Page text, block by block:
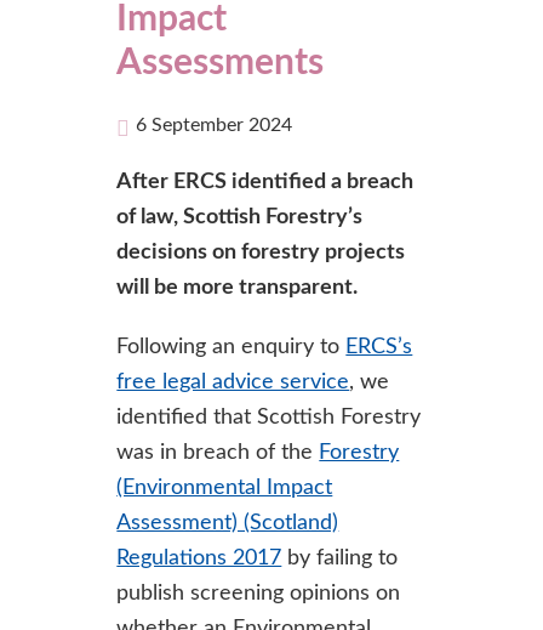
Impact
Assessments
6 September 2024
After ERCS identified a breach
of law, Scottish Forestry’s
decisions on forestry projects
will be more transparent.
Following an enquiry to ERCS’s
free legal advice service, we
identified that Scottish Forestry
was in breach of the Forestry
(Environmental Impact
Assessment) (Scotland)
Regulations 2017 by failing to
publish screening opinions on